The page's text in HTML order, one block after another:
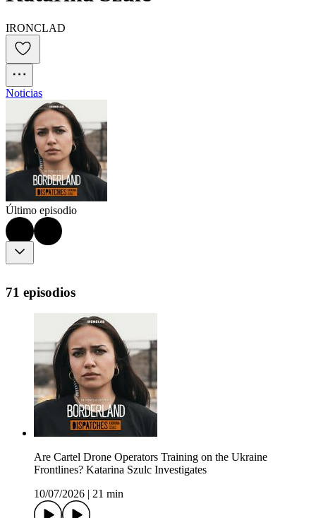
IRONCLAD
Noticias
Último episodio
71 episodios
Are Cartel Drone Operators Training on the Ukraine
Frontlines? Katarina Szulc Investigates
10/07/2026
21 min